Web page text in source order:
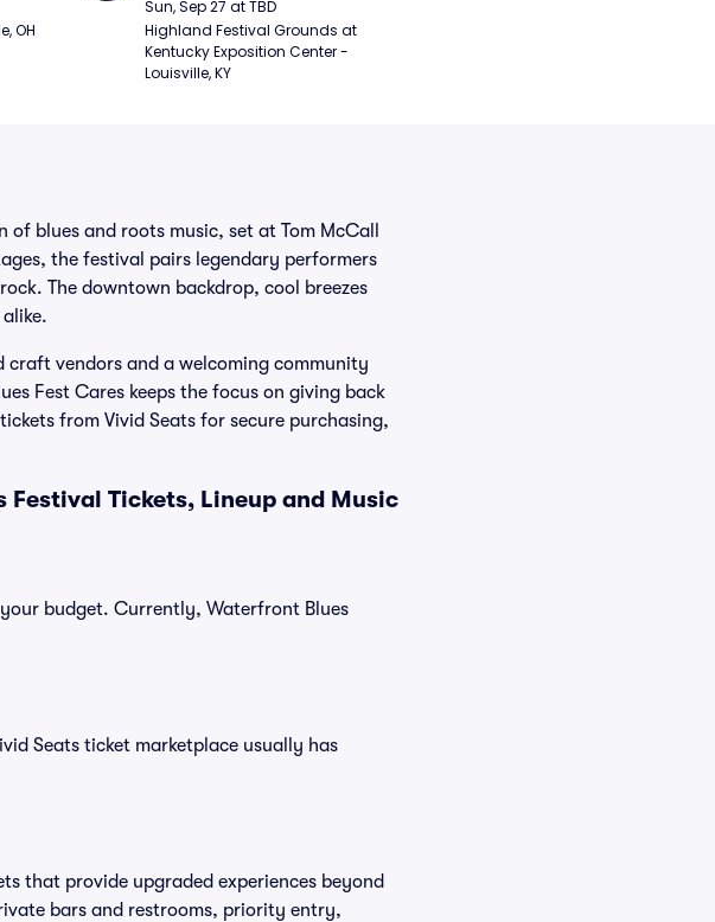
OH
Matthews Band, Hootie
and The Blowfish, Counting
Crows)
Sun, Sep 27 at TBD
Highland Festival Grounds at
Kentucky Exposition Center -
Louisville, KY
blues and roots music, set at Tom McCall
the festival pairs legendary performers
The downtown backdrop, cool breezes
craft vendors and a welcoming community
Fest Cares keeps the focus on giving back
from Vivid Seats for secure purchasing,
Tickets, Lineup and Music
budget. Currently, Waterfront Blues
Seats ticket marketplace usually has
that provide upgraded experiences beyond
bars and restrooms, priority entry,